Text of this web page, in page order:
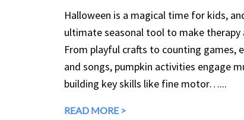
Halloween is a magical time for kids,
ultimate seasonal tool to make therapy
From playful crafts to counting games,
and songs, pumpkin activities engage
building key skills like fine motor…...
READ MORE >